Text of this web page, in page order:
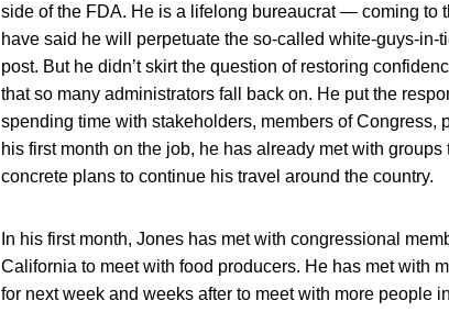
side of the FDA. He is a lifelong bureaucrat — coming to
have said he will perpetuate the so-called white-guys-
post. But he didn’t skirt the question of restoring
that so many administrators fall back on. He put the
spending time with stakeholders, members of Congress,
his first month on the job, he has already met with
concrete plans to continue his travel around the country.
In his first month, Jones has met with congressional
California to meet with food producers. He has met with
for next week and weeks after to meet with more people